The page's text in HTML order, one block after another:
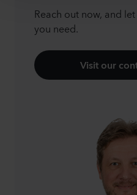
Reach out now, and
you need.
Visit our